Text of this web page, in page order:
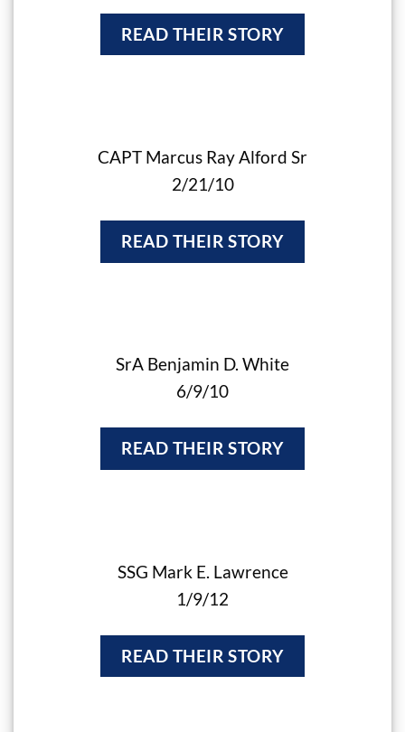
READ THEIR STORY
CAPT Marcus Ray Alford Sr
2/21/10
READ THEIR STORY
SrA Benjamin D. White
6/9/10
READ THEIR STORY
SSG Mark E. Lawrence
1/9/12
READ THEIR STORY